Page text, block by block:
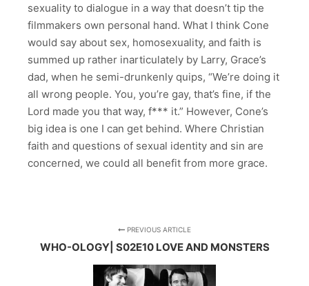
sexuality to dialogue in a way that doesn’t tip the
filmmakers own personal hand. What I think Cone
would say about sex, homosexuality, and faith is
summed up rather inarticulately by Larry, Grace’s
dad, when he semi-drunkenly quips, “We’re doing it
all wrong people. You, you’re gay, that’s fine, if the
Lord made you that way, f*** it.” However, Cone’s
big idea is one I can get behind. Where Christian
faith and questions of sexual identity and sin are
concerned, we could all benefit from more grace.
PREVIOUS ARTICLE
WHO-OLOGY| S02E10 LOVE AND MONSTERS